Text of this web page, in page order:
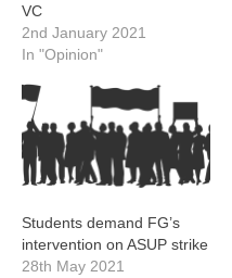
VC
2nd January 2021
In "Opinion"
Students demand FG’s
intervention on ASUP strike
28th May 2021